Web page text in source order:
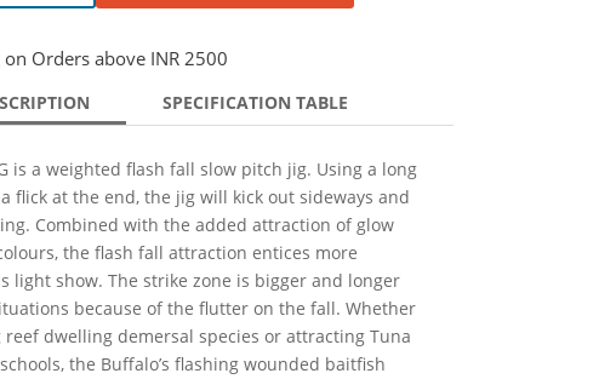
on Orders above INR 2500
SPECIFICATION TABLE
is a weighted flash fall slow pitch jig. Using a long
flick at the end, the jig will kick out sideways and
Combined with the added attraction of glow
the flash fall attraction entices more
light show. The strike zone is bigger and longer
because of the flutter on the fall. Whether
reef dwelling demersal species or attracting Tuna
the Buffalo’s flashing wounded baitfish